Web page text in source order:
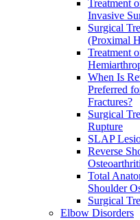
Treatment
Invasive
Surgical
(Proximal
Treatment
When Is
Preferred
Fractures?
Surgical
Rupture
SLAP
Reverse
Total
Shoulder
Surgical
Elbow Disorders